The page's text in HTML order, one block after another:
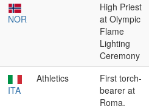
NOR
High Priest
at Olympic
Flame
Lighting
Ceremony
ITA
Athletics
First torch-
bearer at
Roma.